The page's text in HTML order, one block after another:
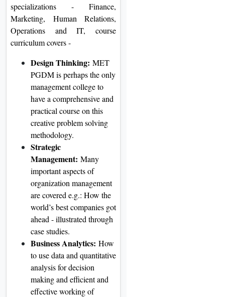
specializations - Finance,
Marketing, Human Relations,
Operations and IT, course
curriculum covers -
Design Thinking: MET
PGDM is perhaps the only
management college to
have a comprehensive and
practical course on this
creative problem solving
methodology.
Strategic
Management: Many
important aspects of
organization management
are covered e.g.: How the
world’s best companies got
ahead - illustrated through
case studies.
Business Analytics: How
to use data and quantitative
analysis for decision
making and efficient and
effective working of